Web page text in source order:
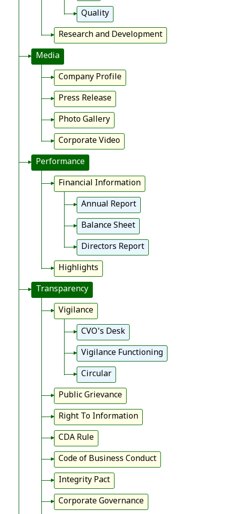
Quality
Research and Development
Media
Company Profile
Press Release
Photo Gallery
Corporate Video
Performance
Financial Information
Annual Report
Balance Sheet
Directors Report
Highlights
Transparency
Vigilance
CVO's Desk
Vigilance Functioning
Circular
Public Grievance
Right To Information
CDA Rule
Code of Business Conduct
Integrity Pact
Corporate Governance